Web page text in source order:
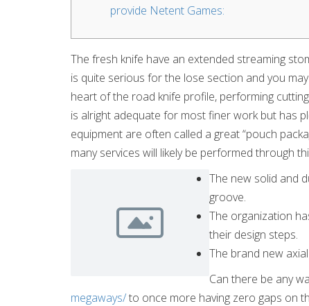
provide Netent Games:
The fresh knife have an extended streaming
is quite serious for the lose section and you
heart of the road knife profile, performing
is alright adequate for most finer work but has
equipment are often called a great “pouch
many services will likely be performed through
The new solid and
groove.
The organization
their design steps.
The brand new
Can there be any
megaways/to once more having zero gaps on